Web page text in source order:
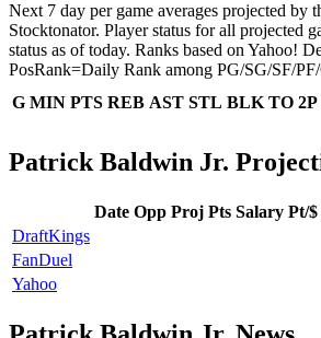
Next 7 day per game averages projected by
Stocktonator. Player status for all projected
status as of today. Ranks based on Yahoo!
PosRank=Daily Rank among PG/SG/SF/
G MIN PTS REB AST STL BLK TO 2P
Patrick Baldwin Jr.
Date Opp Proj Pts Salary Pt/$
DraftKings
FanDuel
Yahoo